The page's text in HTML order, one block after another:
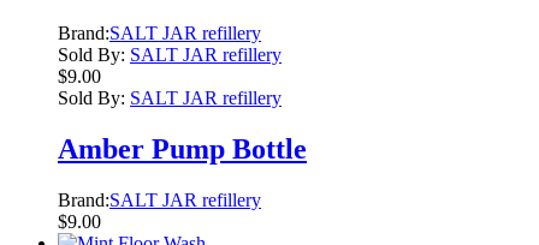
Brand:SALT JAR refillery
Sold By: SALT JAR refillery
$9.00
Sold By: SALT JAR refillery
Amber Pump Bottle
Brand:SALT JAR refillery
$9.00